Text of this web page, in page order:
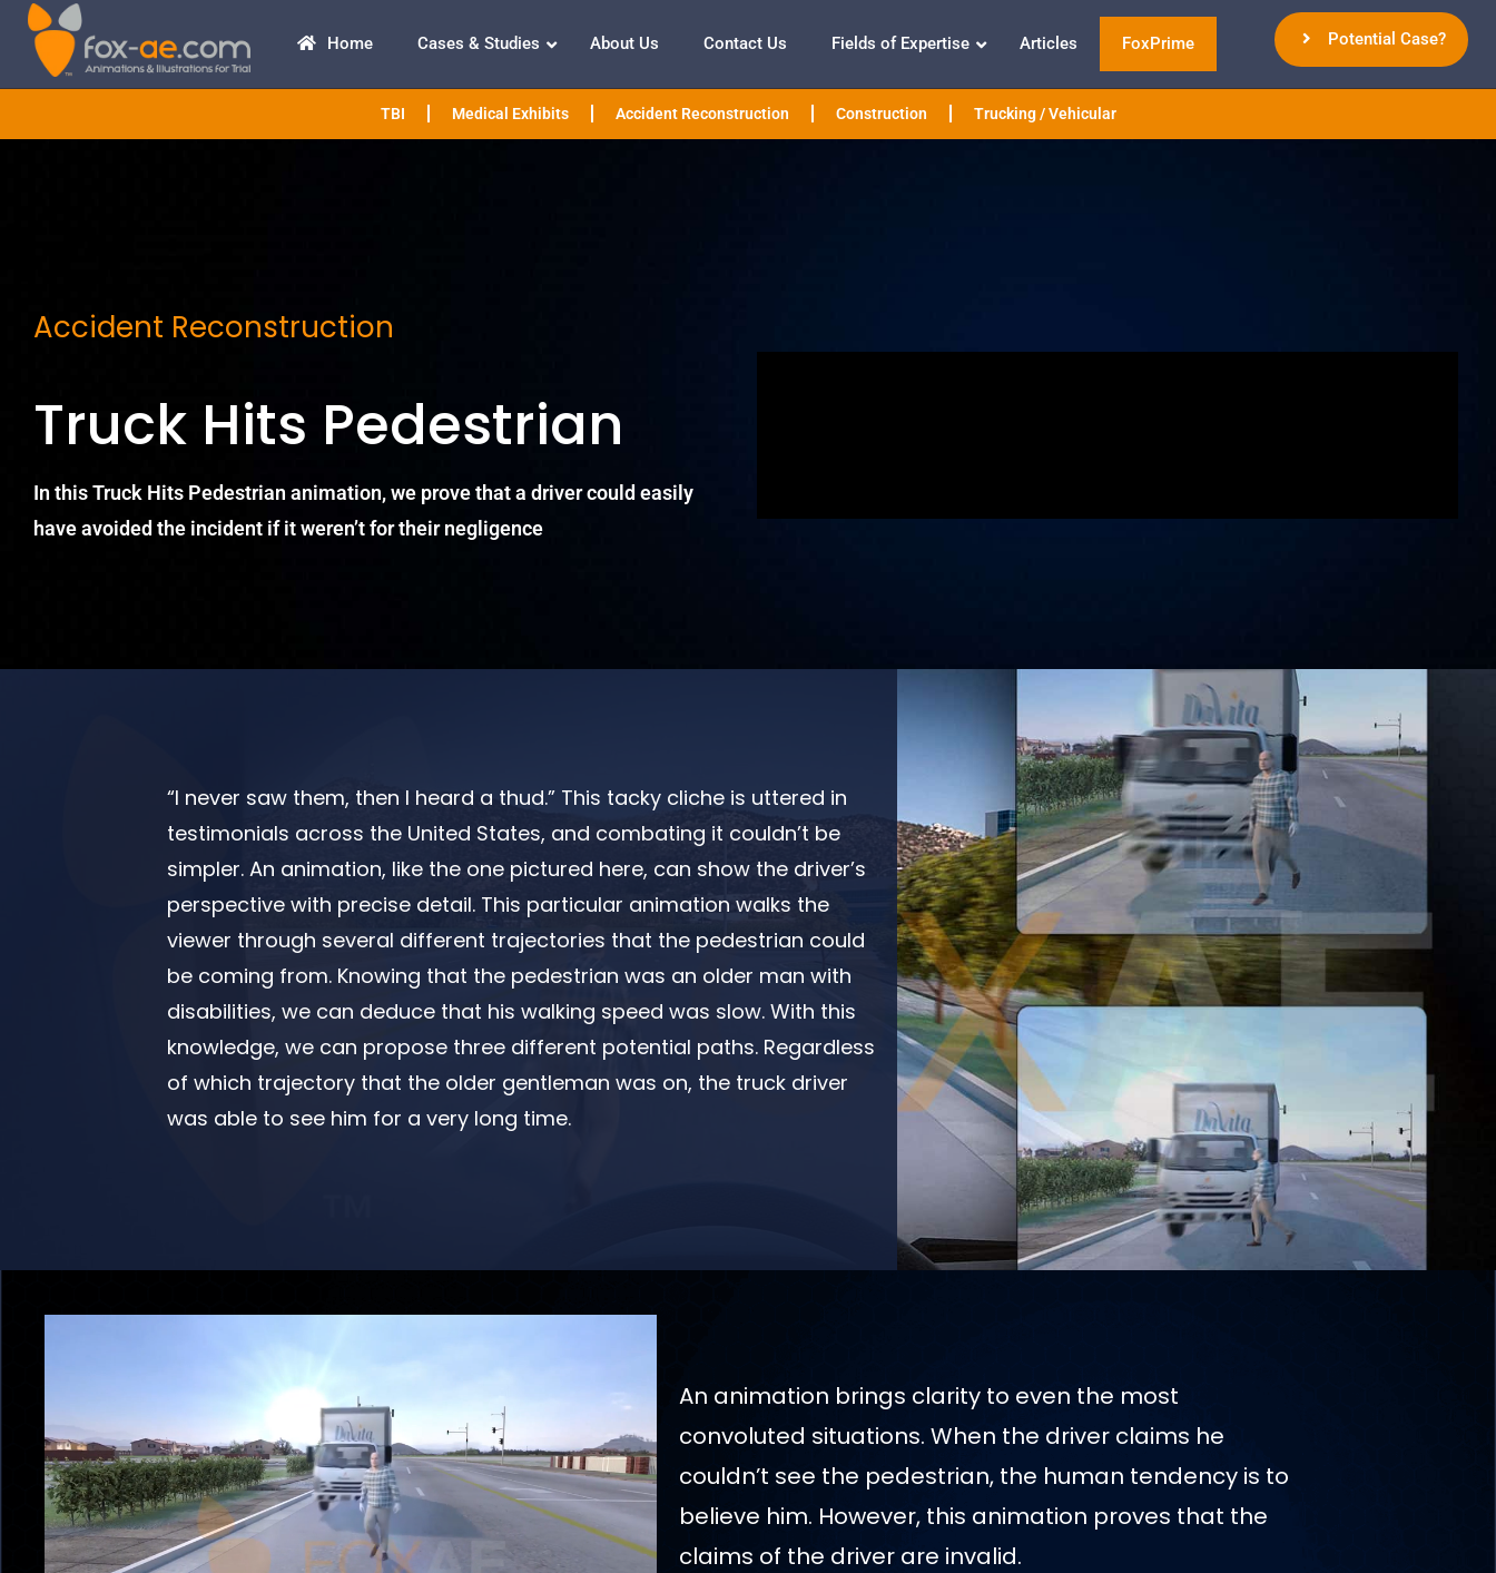
Home Cases & Studies About Us Contact Us Fields of Expertise Articles FoxPrime Potential Case?
TBI Medical Exhibits Accident Reconstruction Construction Trucking / Vehicular
Accident Reconstruction
Truck Hits Pedestrian
In this Truck Hits Pedestrian animation, we prove that a driver could easily
have avoided the incident if it weren’t for their negligence
“I never saw them, then I heard a thud.” This tacky cliche is uttered in
testimonials across the United States, and combating it couldn’t be
simpler. An animation, like the one pictured here, can show the driver’s
perspective with precise detail. This particular animation walks the
viewer through several different trajectories that the pedestrian could
be coming from. Knowing that the pedestrian was an older man with
disabilities, we can deduce that his walking speed was slow. With this
knowledge, we can propose three different potential paths. Regardless
of which trajectory that the older gentleman was on, the truck driver
was able to see him for a very long time.
An animation brings clarity to even the most
convoluted situations. When the driver claims he
couldn’t see the pedestrian, the human tendency is to
believe him. However, this animation proves that the
claims of the driver are invalid.